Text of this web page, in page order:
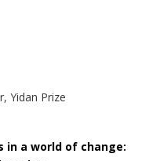
Yidan Prize
a world of change: